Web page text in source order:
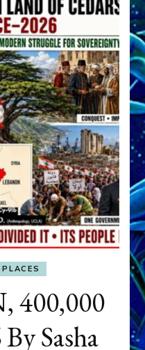
PLACES
400,000
Sasha